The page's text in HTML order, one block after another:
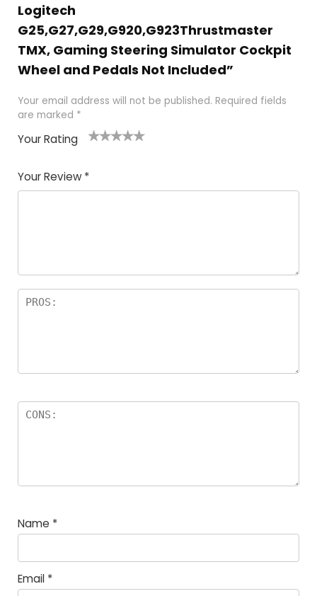
Logitech
G25,G27,G29,G920,G923Thrustmaster
TMX, Gaming Steering Simulator Cockpit
Wheel and Pedals Not Included”
Your email address will not be published. Required fields
are marked *
Your Rating
Your Review *
Name *
Email *